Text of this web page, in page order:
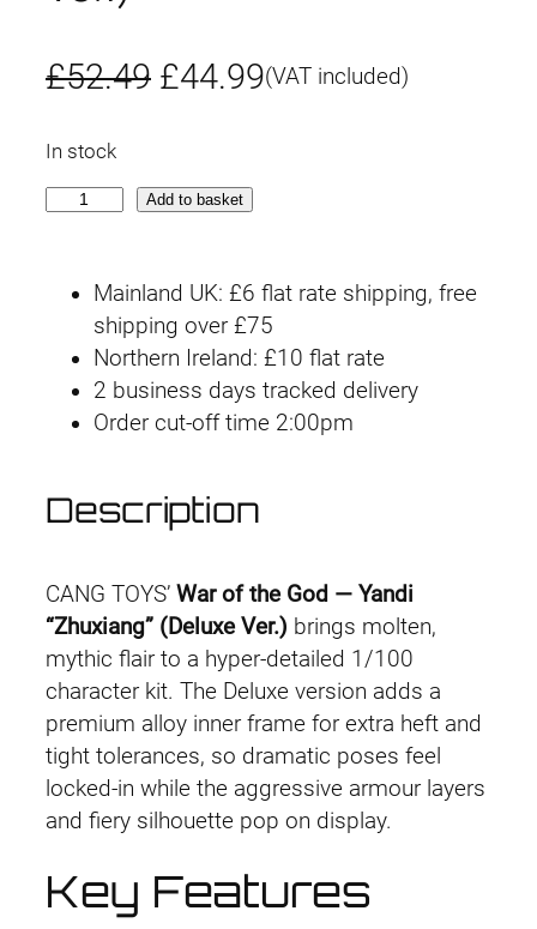
£52.49 O
n
a
l
r
i
c
e
w
a
s
:
£44.99C
e
n
t
p
c
e
i
s
:
£
4
(VAT included)
In stock
o
d
a
n
d
i
“
Z
h
u
i
a
Add to basket
Mainland UK: £6 flat rate shipping, free
shipping over £75
Northern Ireland: £10 flat rate
2 business days tracked delivery
Order cut-off time 2:00pm
Description
CANG TOYS’ War of the God — Yandi
“Zhuxiang” (Deluxe Ver.) brings molten,
mythic flair to a hyper-detailed 1/100
character kit. The Deluxe version adds a
premium alloy inner frame for extra heft and
tight tolerances, so dramatic poses feel
locked-in while the aggressive armour layers
and fiery silhouette pop on display.
Key Features